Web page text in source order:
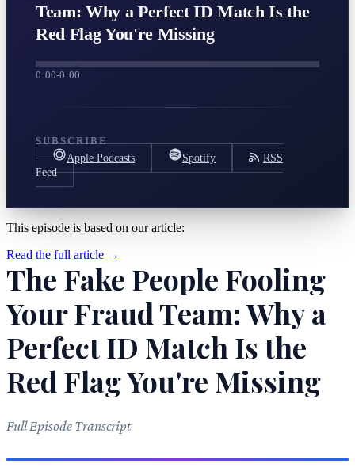
Team: Why a Perfect ID Match Is the
Red Flag You're Missing
0:00-0:00
SUBSCRIBE
Apple Podcasts
Spotify
RSS
Feed
This episode is based on our article:
Read the full article →
The Fake People Fooling
Your Fraud Team: Why a
Perfect ID Match Is the
Red Flag You're Missing
Full Episode Transcript